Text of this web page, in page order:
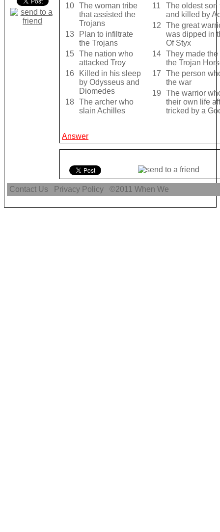
10
The woman tribe
that assisted the
Trojans
13
Plan to infiltrate
the Trojans
15
The nation who
attacked Troy
16
Killed in his sleep
by Odysseus and
Diomedes
18
The archer who
slain Achilles
11
The oldest son
and killed by
12
The great
was dipped in
Of Styx
14 They made the
the Trojan
17
The person
the war
19
The warrior
their own life
tricked by a
Answer
Contact Us Privacy Policy ©2011When We